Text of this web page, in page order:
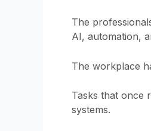
The
AI, automation,
The workplace
Tasks that once
systems.